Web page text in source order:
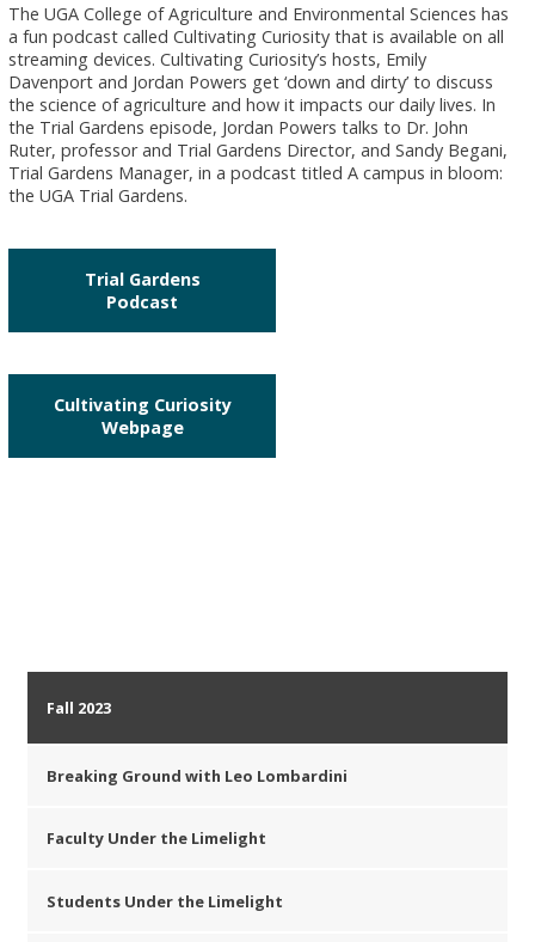
The UGA College of Agriculture and Environmental Sciences has
a fun podcast called Cultivating Curiosity that is available on all
streaming devices. Cultivating Curiosity’s hosts, Emily
Davenport and Jordan Powers get ‘down and dirty’ to discuss
the science of agriculture and how it impacts our daily lives. In
the Trial Gardens episode, Jordan Powers talks to Dr. John
Ruter, professor and Trial Gardens Director, and Sandy Begani,
Trial Gardens Manager, in a podcast titled A campus in bloom:
the UGA Trial Gardens.
Trial Gardens
Podcast
Cultivating Curiosity
Webpage
Fall 2023
Breaking Ground with Leo Lombardini
Faculty Under the Limelight
Students Under the Limelight